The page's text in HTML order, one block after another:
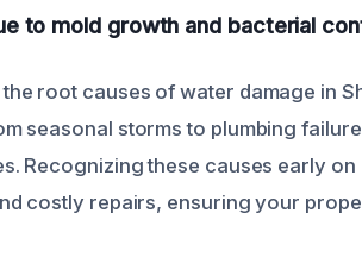
to mold growth and bacterial
root causes of water damage in
seasonal storms to plumbing
Recognizing these causes early
costly repairs, ensuring your